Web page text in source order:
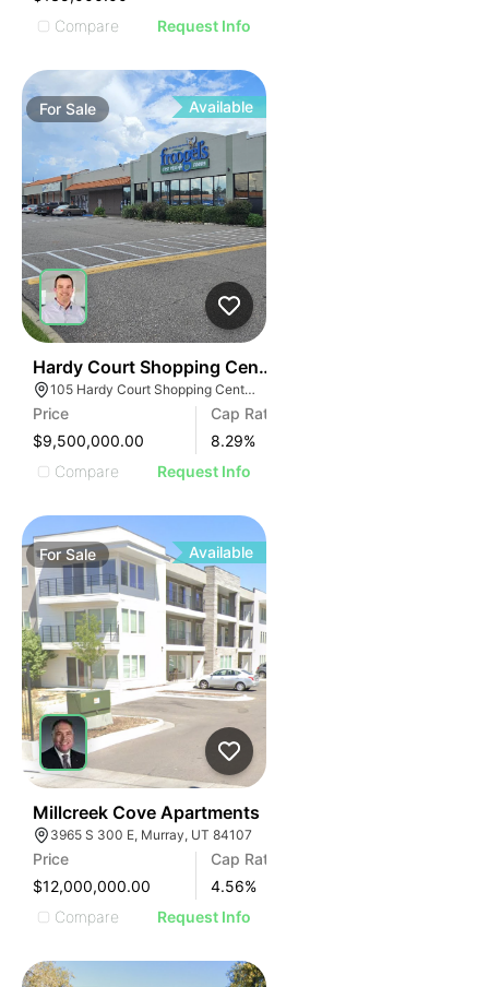
Compare
Request Info
For Sale Available
Hardy Court Shopping Center
105 Hardy Court Shopping Center, Gulfport, MS 39507
Price
$9,500,000.00
Cap Rate
8.29%
Compare
Request Info
ForSale Available
Millcreek Cove Apartments
3965 S 300 E, Murray, UT 84107
Price
$12,000,000.00
Cap Rate
4.56%
Compare
Request Info